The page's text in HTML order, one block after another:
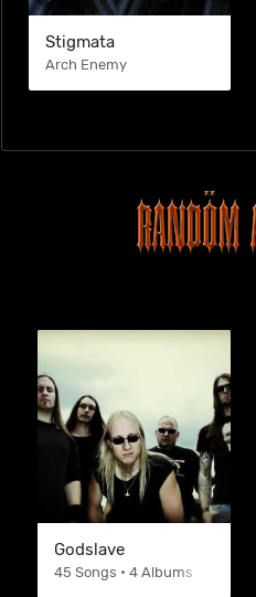
Stigmata
Arch Enemy
Godslave
45 Songs • 4 Albums